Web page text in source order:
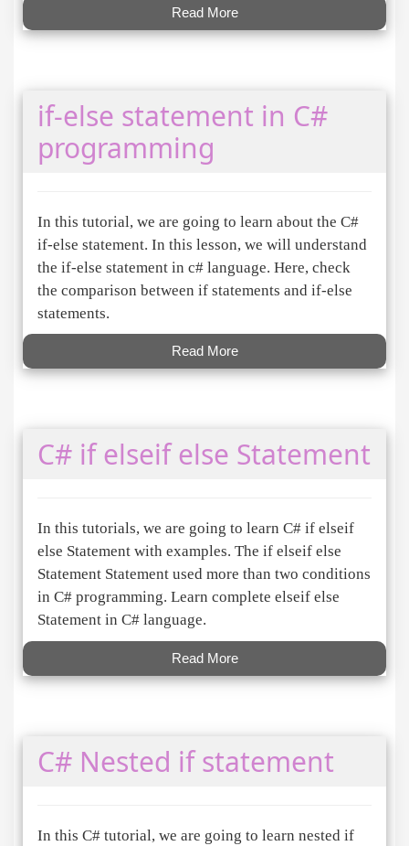
Read More
if-else statement in C#
programming
In this tutorial, we are going to learn about the C#
if-else statement. In this lesson, we will understand
the if-else statement in c# language. Here, check
the comparison between if statements and if-else
statements.
Read More
C# if elseif else Statement
In this tutorials, we are going to learn C# if elseif
else Statement with examples. The if elseif else
Statement Statement used more than two conditions
in C# programming. Learn complete elseif else
Statement in C# language.
Read More
C# Nested if statement
In this C# tutorial, we are going to learn nested if